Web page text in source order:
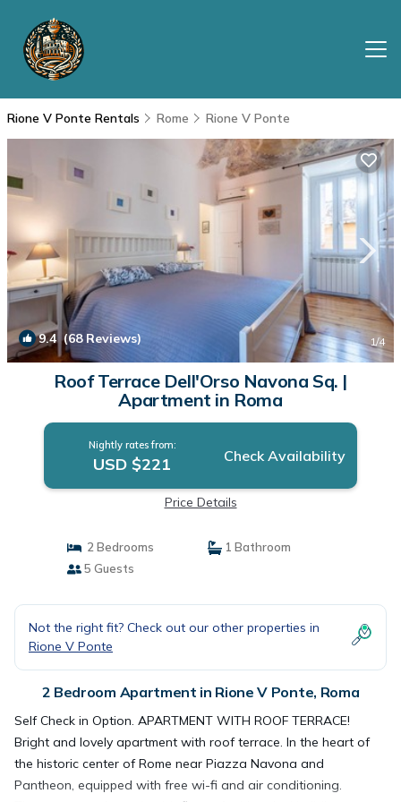
Rione V Ponte Rentals Rome Rione V Ponte
9.4(68 Reviews) 1/4
Roof Terrace Dell'Orso Navona Sq. |
Apartment in Roma
Nightly rates from:
USD $221 Check Availability
Price Details
2 Bedrooms
1 Bathroom
5 Guests
Not the right fit? Check out our other properties in
Rione V Ponte
2 Bedroom Apartment in Rione V Ponte, Roma
Self Check in Option. APARTMENT WITH ROOF TERRACE!
Bright and lovely apartment with roof terrace. In the heart of
the historic center of Rome near Piazza Navona and
Pantheon, equipped with free wi-fi and air conditioning.